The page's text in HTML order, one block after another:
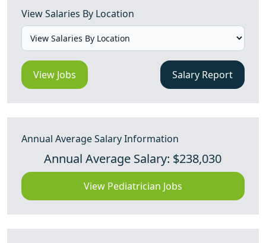
View Salaries By Location
View Jobs Salary Report
Annual Average Salary Information
Annual Average Salary: $238,030
View Pediatrician Jobs